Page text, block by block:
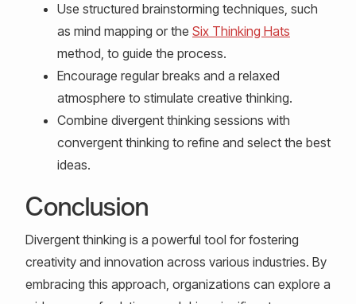
Use structured brainstorming techniques, such
as mind mapping or the Six Thinking Hats
method, to guide the process.
Encourage regular breaks and a relaxed
atmosphere to stimulate creative thinking.
Combine divergent thinking sessions with
convergent thinking to refine and select the best
ideas.
Conclusion
Divergent thinking is a powerful tool for fostering
creativity and innovation across various industries. By
embracing this approach, organizations can explore a